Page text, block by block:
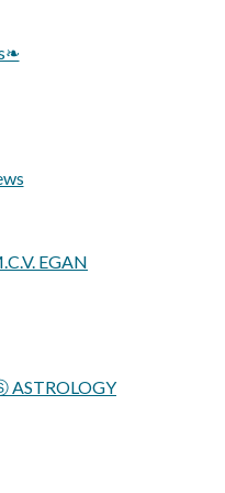
EGAN